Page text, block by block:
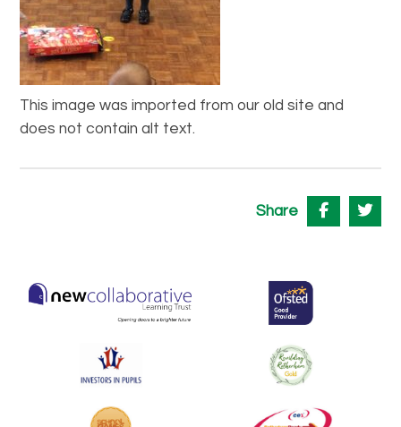
This image was imported from our old site and
does not contain alt text.
Share